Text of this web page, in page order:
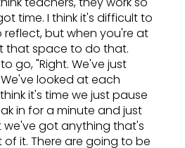
time. I think it's difficult to
but when you're at
that space to do that.
go, "Right. We've just
looked at each
it's time we just pause
in for a minute and just
we've got anything that's
it. There are going to be